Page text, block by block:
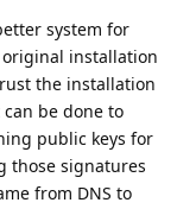
system for
installation
the installation
be done to
public keys for
those signatures
from DNS to